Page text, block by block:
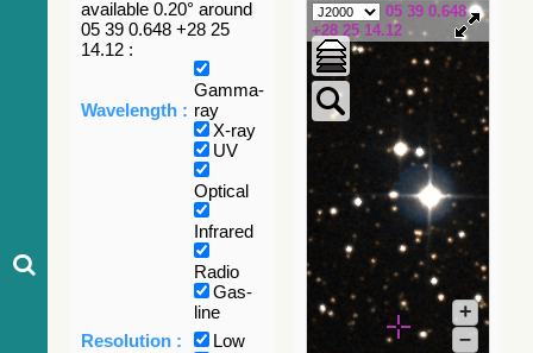
available 0.20° around
05 39 0.648 +28 25
14.12 :
Wavelength :
Gamma-
ray
X-ray
UV
Optical
Infrared
Radio
Gas-
line
Resolution :
Low
05 39 0.648
+28 25 14.12
+
–